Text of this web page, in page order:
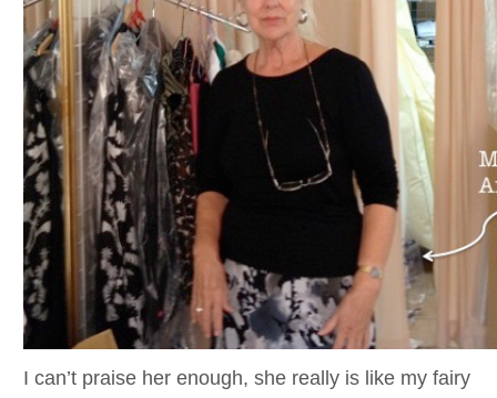
I can’t praise her enough, she really is like my fairy